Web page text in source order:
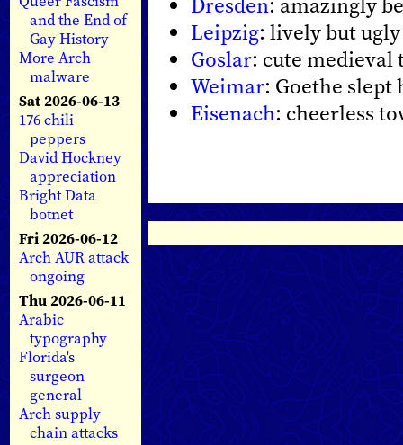
and the End of
Gay History
More Arch
malware
Sat 2026-06-13
176 chili
peppers
David Hockney
appreciation
Bright Data
botnet
Fri 2026-06-12
Arch AUR attack
ongoing
Thu 2026-06-11
Arabic
typography
Florida's
surgeon
general
Arch supply
chain attacks
Leipzig: lively but ugly
Goslar: cute medieval
Weimar: Goethe slept
Eisenach: cheerless